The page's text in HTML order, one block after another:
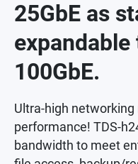
25GbE as
100GbE.
Ultra-high
performance! TDS-
bandwidth to meet